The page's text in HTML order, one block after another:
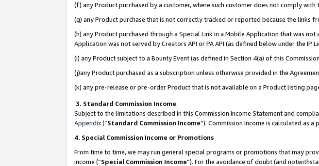
(f) any Product purchased by a customer, where such customer does not comply
(g) any Product purchase that is not correctly tracked or reported because the
(h) any Product purchased through a Special Link in a Mobile Application that was
Application was not served by Creators API or PA API (as defined below under the
(i) any Product subject to a Bounty Event (as defined in Section 4(a) of this
(j)any Product purchased as a subscription unless otherwise provided in the
(k) any pre-release or pre-order Product that is not available on a Product listing
3. Standard Commission Income
Subject to the limitations described in this Commission Income Statement and
Appendix(”Standard Commission Income”). Commission Income is calculated as
4. Special Commission Income or Promotions
From time to time, we may run general special programs or promotions that may
income (“Special Commission Income”). For the avoidance of doubt (and